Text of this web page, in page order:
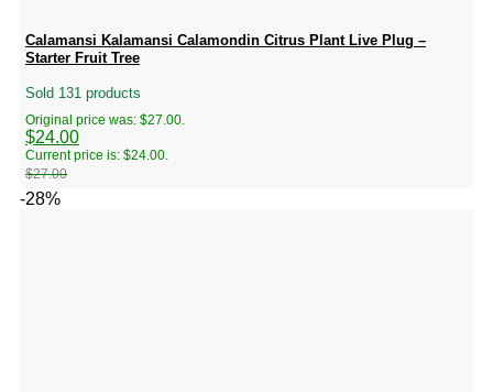
Calamansi Kalamansi Calamondin Citrus Plant Live Plug –
Starter Fruit Tree
Sold 131 products
$27.00
Original price was: $27.00.
$24.00
Current price is: $24.00.
-28%